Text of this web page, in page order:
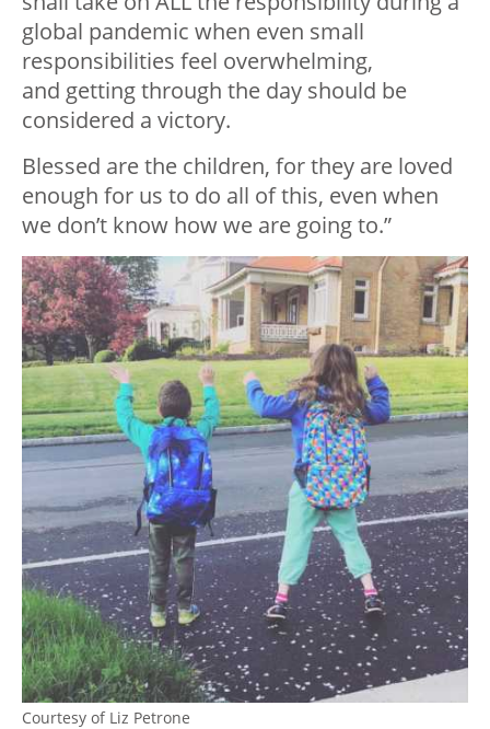
global pandemic when even small
responsibilities feel overwhelming,
and getting through the day should be
considered a victory.
Blessed are the children, for they are loved
enough for us to do all of this, even when
we don’t know how we are going to.”
Courtesy of Liz Petrone